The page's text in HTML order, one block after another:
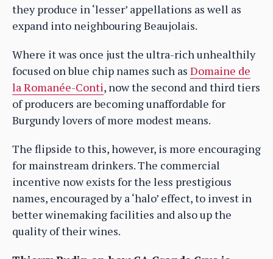
they produce in ‘lesser’ appellations as well as
expand into neighbouring Beaujolais.
Where it was once just the ultra-rich unhealthily
focused on blue chip names such as Domaine de
la Romanée-Conti, now the second and third tiers
of producers are becoming unaffordable for
Burgundy lovers of more modest means.
The flipside to this, however, is more encouraging
for mainstream drinkers. The commercial
incentive now exists for the less prestigious
names, encouraged by a ‘halo’ effect, to invest in
better winemaking facilities and also up the
quality of their wines.